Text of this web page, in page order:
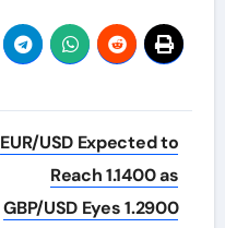
EUR/USD Expected to
Reach 1.1400 as
GBP/USD Eyes 1.2900